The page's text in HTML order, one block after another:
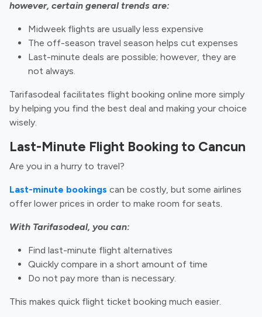
however, certain general trends are:
Midweek flights are usually less expensive
The off-season travel season helps cut expenses
Last-minute deals are possible; however, they are
not always.
Tarifasodeal facilitates flight booking online more simply
by helping you find the best deal and making your choice
wisely.
Last-Minute Flight Booking to Cancun
Are you in a hurry to travel?
Last-minute bookings can be costly, but some airlines
offer lower prices in order to make room for seats.
With Tarifasodeal, you can:
Find last-minute flight alternatives
Quickly compare in a short amount of time
Do not pay more than is necessary.
This makes quick flight ticket booking much easier.